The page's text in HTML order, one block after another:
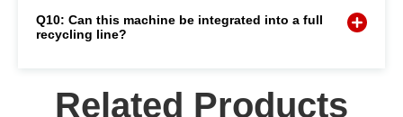
Q10: Can this machine be integrated into a full
recycling line?
Related Products